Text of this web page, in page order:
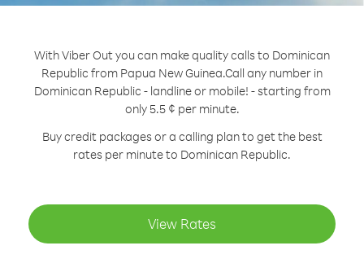
With Viber Out you can make quality calls to Dominican
Republic from Papua New Guinea.Call any number in
Dominican Republic - landline or mobile! - starting from
only 5.5 ¢ per minute.
Buy credit packages or a calling plan to get the best
rates per minute to Dominican Republic.
View Rates